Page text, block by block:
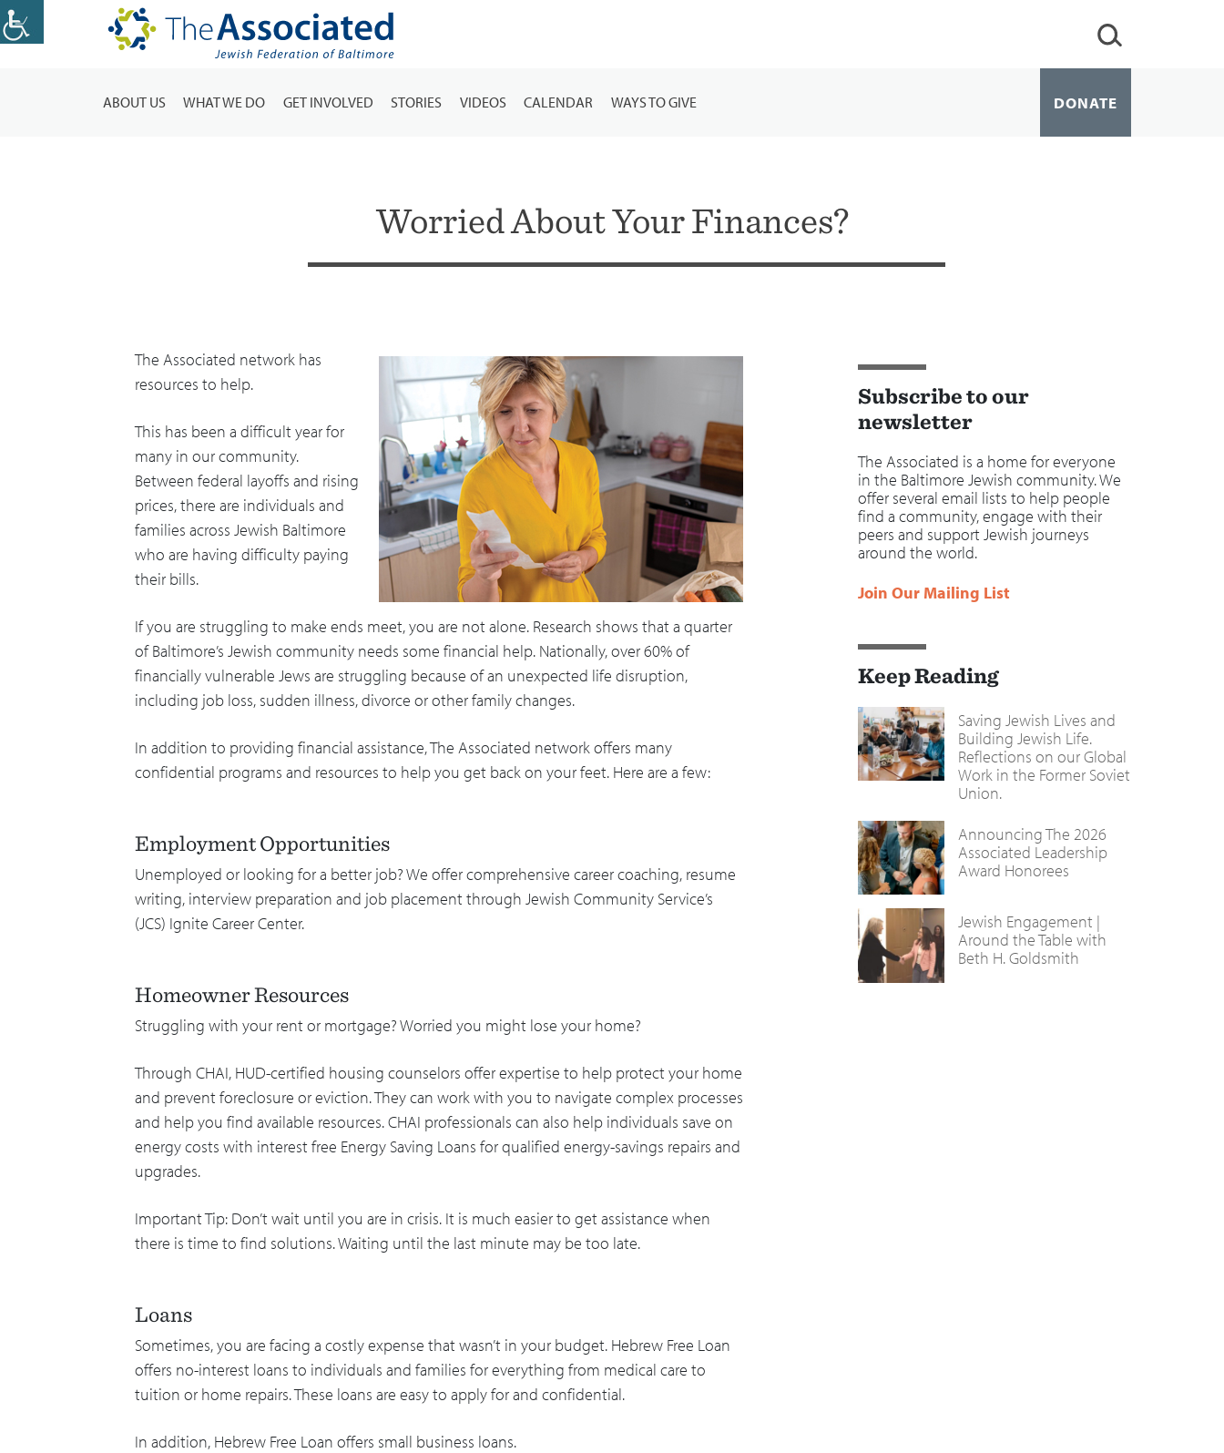
ABOUT US WHAT WE DO GET INVOLVED STORIES VIDEOS CALENDAR WAYS TO GIVE DONATE
Worried About Your Finances?
The Associated network has
resources to help.
This has been a difficult year for
many in our community.
Between federal layoffs and rising
prices, there are individuals and
families across Jewish Baltimore
who are having difficulty paying
their bills.
If you are struggling to make ends meet, you are not alone. Research shows that a quarter
of Baltimore’s Jewish community needs some financial help. Nationally, over 60% of
financially vulnerable Jews are struggling because of an unexpected life disruption,
including job loss, sudden illness, divorce or other family changes.
In addition to providing financial assistance, The Associated network offers many
confidential programs and resources to help you get back on your feet. Here are a few:
Employment Opportunities
Unemployed or looking for a better job? We offer comprehensive career coaching, resume
writing, interview preparation and job placement through Jewish Community Service’s
(JCS) Ignite Career Center.
Homeowner Resources
Struggling with your rent or mortgage? Worried you might lose your home?
Through CHAI, HUD-certified housing counselors offer expertise to help protect your home
and prevent foreclosure or eviction. They can work with you to navigate complex processes
and help you find available resources. CHAI professionals can also help individuals save on
energy costs with interest free Energy Saving Loans for qualified energy-savings repairs and
upgrades.
Important Tip: Don’t wait until you are in crisis. It is much easier to get assistance when
there is time to find solutions. Waiting until the last minute may be too late.
Loans
Sometimes, you are facing a costly expense that wasn’t in your budget. Hebrew Free Loan
offers no-interest loans to individuals and families for everything from medical care to
tuition or home repairs. These loans are easy to apply for and confidential.
In addition, Hebrew Free Loan offers small business loans.
Subscribe to our
newsletter
The Associated is a home for everyone
in the Baltimore Jewish community. We
offer several email lists to help people
find a community, engage with their
peers and support Jewish journeys
around the world.
Join Our Mailing List
Keep Reading
Saving Jewish Lives and
Building Jewish Life.
Reflections on our Global
Work in the Former Soviet
Union.
Announcing The 2026
Associated Leadership
Award Honorees
Jewish Engagement |
Around the Table with
Beth H. Goldsmith